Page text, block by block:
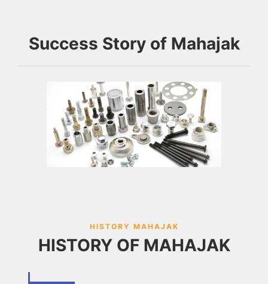
Success Story of Mahajak
HISTORY MAHAJAK
HISTORY OF MAHAJAK